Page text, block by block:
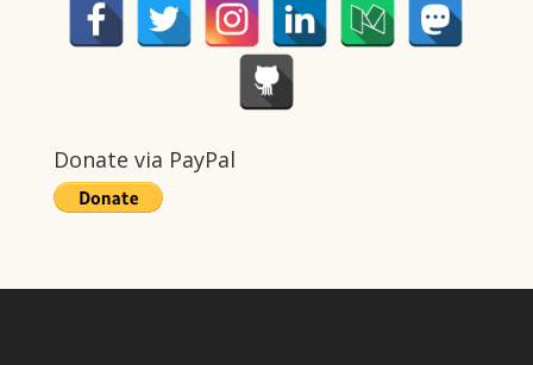
Donate via PayPal